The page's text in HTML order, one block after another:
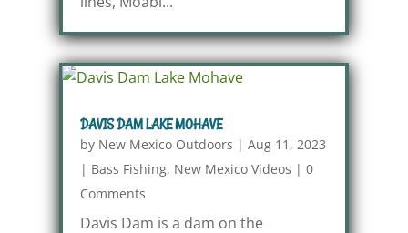
DAVIS DAM LAKE MOHAVE
by New Mexico Outdoors | Aug 11, 2023
| Bass Fishing, New Mexico Videos | 0
Comments
Davis Dam is a dam on the